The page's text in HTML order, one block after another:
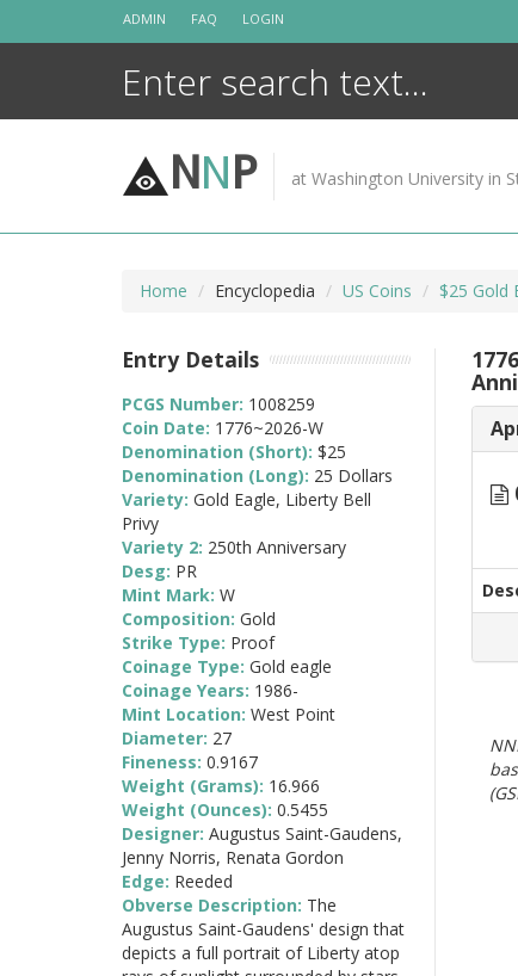
ADMIN FAQ LOGIN
NNP at Washington University in
Home Encyclopedia US Coins $25 Gold
Entry Details
PCGS Number: 1008259
Coin Date: 1776~2026-W
Denomination (Short): $25
Denomination (Long): 25 Dollars
Variety: Gold Eagle, Liberty Bell
Privy
Variety 2: 250th Anniversary
Desg: PR
Mint Mark: W
Composition: Gold
Strike Type: Proof
Coinage Type: Gold eagle
Coinage Years: 1986-
Mint Location: West Point
Diameter: 27
Fineness: 0.9167
Weight (Grams): 16.966
Weight (Ounces): 0.5455
Designer: Augustus Saint-Gaudens,
Jenny Norris, Renata Gordon
Edge: Reeded
Obverse Description: The
Augustus Saint-Gaudens' design that
depicts a full portrait of Liberty atop